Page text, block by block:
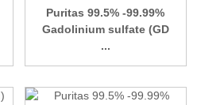
Puritas 99.5% -99.99%
Gadolinium sulfate (GD
...